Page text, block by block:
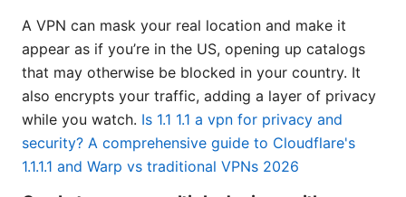
A VPN can mask your real location and make it
appear as if you’re in the US, opening up catalogs
that may otherwise be blocked in your country. It
also encrypts your traffic, adding a layer of privacy
while you watch. Is 1.1 1.1 a vpn for privacy and
security? A comprehensive guide to Cloudflare's
1.1.1.1 and Warp vs traditional VPNs 2026